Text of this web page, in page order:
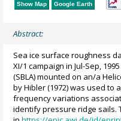
Show Map Google Earth
Abstract:
Sea ice surface roughness
XI/1 campaign in Jul-Sep,
(SBLA) mounted on an/a
by Hibler (1972) was used to
frequency variations
identify pressure ridge sails.